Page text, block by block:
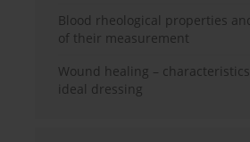
Blood rheological properties
of their measurement
Wound healing –
ideal dressing